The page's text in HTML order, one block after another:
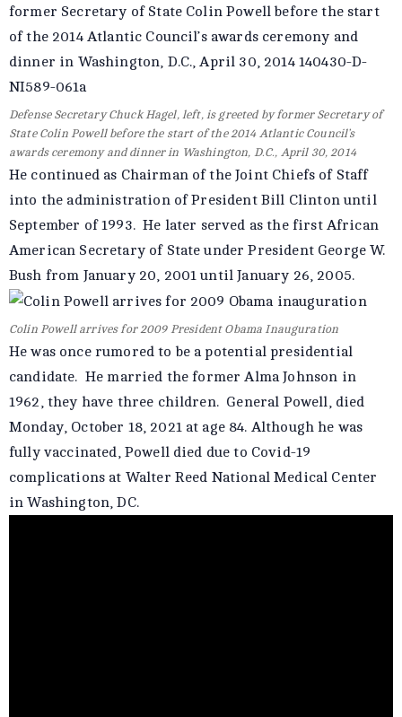
Defense Secretary Chuck Hagel, left, is greeted by former Secretary of
State Colin Powell before the start of the 2014 Atlantic Council’s
awards ceremony and dinner in Washington, D.C., April 30, 2014
He continued as Chairman of the Joint Chiefs of Staff
into the administration of President Bill Clinton until
September of 1993. He later served as the first African
American Secretary of State under President George W.
Bush from January 20, 2001 until January 26, 2005.
Colin Powell arrives for 2009 President Obama Inauguration
He was once rumored to be a potential presidential
candidate. He married the former Alma Johnson in
1962, they have three children. General Powell, died
Monday, October 18, 2021 at age 84. Although he was
fully vaccinated, Powell died due to Covid-19
complications at Walter Reed National Medical Center
in Washington, DC.